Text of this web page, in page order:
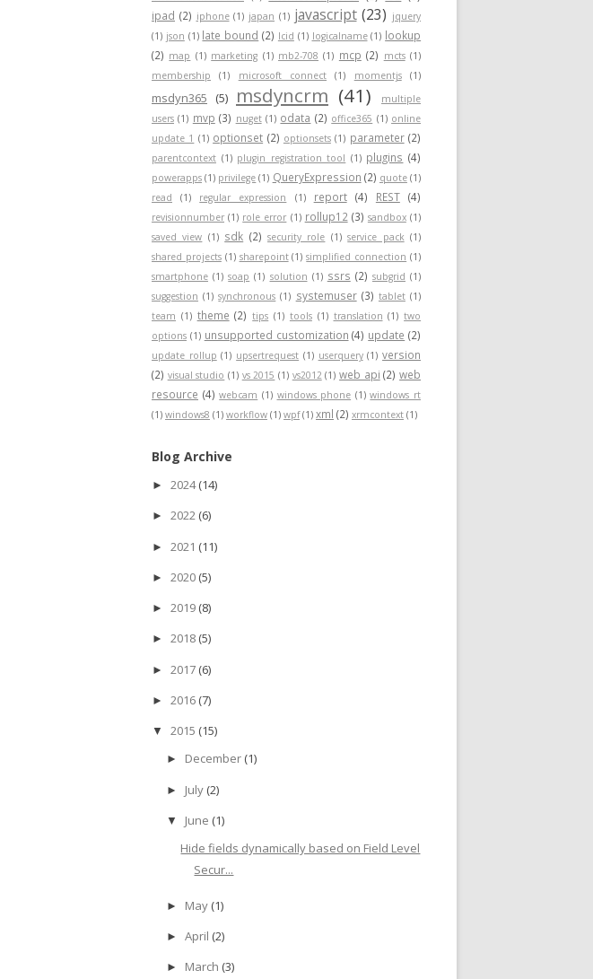
ipad (2) iphone (1) japan (1) javascript (23) jquery
(1) json (1) late bound (2) lcid (1) logicalname (1) lookup
(2) map (1) marketing (1) mb2-708 (1) mcp (2) mcts (1)
membership
(1) microsoft connect (1) momentjs (1)
msdyn365 (5) msdyncrm (41)
multiple
users (1) mvp (3) nuget (1) odata (2) office365 (1) online
update 1 (1) optionset (2) optionsets (1) parameter (2)
parentcontext (1) plugin registration tool (1) plugins (4)
powerapps (1) privilege (1) QueryExpression (2) quote (1)
read
(1) regular expression (1) report (4) REST (4)
revisionnumber (1) role error (1) rollup12 (3) sandbox (1)
saved view (1) sdk (2) security role (1) service pack (1)
shared projects (1) sharepoint (1) simplified connection (1)
smartphone (1) soap (1) solution (1) ssrs (2) subgrid (1)
suggestion (1) synchronous (1) systemuser (3) tablet (1)
team (1) theme (2) tips (1) tools (1) translation (1) two
options (1) unsupported customization (4) update (2)
update rollup (1) upsertrequest (1) userquery (1) version
(2) visual studio (1) vs 2015 (1) vs2012 (1) web api (2) web
resource (4) webcam (1) windows phone (1) windows rt
(1) windows8 (1) workflow (1) wpf (1) xml (2) xrmcontext (1)
Blog Archive
► 2024(14)
► 2022 (6)
► 2021 (11)
► 2020 (5)
► 2019 (8)
► 2018 (5)
► 2017 (6)
► 2016 (7)
▼ 2015 (15)
► December (1)
► July (2)
▼ June (1)
Hide fields dynamically based on Field Level
Secur...
► May (1)
► April (2)
► March (3)